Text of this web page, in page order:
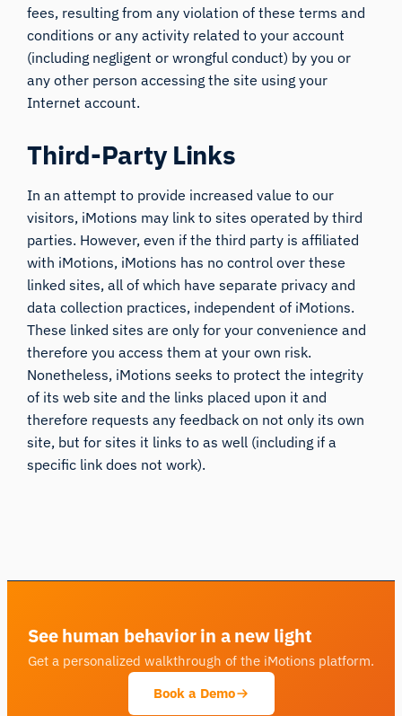
fees, resulting from any violation of these terms and
conditions or any activity related to your account
(including negligent or wrongful conduct) by you or
any other person accessing the site using your
Internet account.
Third-Party Links
In an attempt to provide increased value to our
visitors, iMotions may link to sites operated by third
parties. However, even if the third party is affiliated
with iMotions, iMotions has no control over these
linked sites, all of which have separate privacy and
data collection practices, independent of iMotions.
These linked sites are only for your convenience and
therefore you access them at your own risk.
Nonetheless, iMotions seeks to protect the integrity
of its web site and the links placed upon it and
therefore requests any feedback on not only its own
site, but for sites it links to as well (including if a
specific link does not work).
See human behavior in a new light
Get a personalized walkthrough of the iMotions platform.
Book a Demo